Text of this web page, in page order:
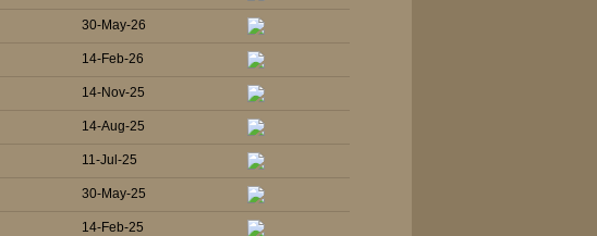
30-May-26
14-Feb-26
14-Nov-25
14-Aug-25
11-Jul-25
30-May-25
14-Feb-25